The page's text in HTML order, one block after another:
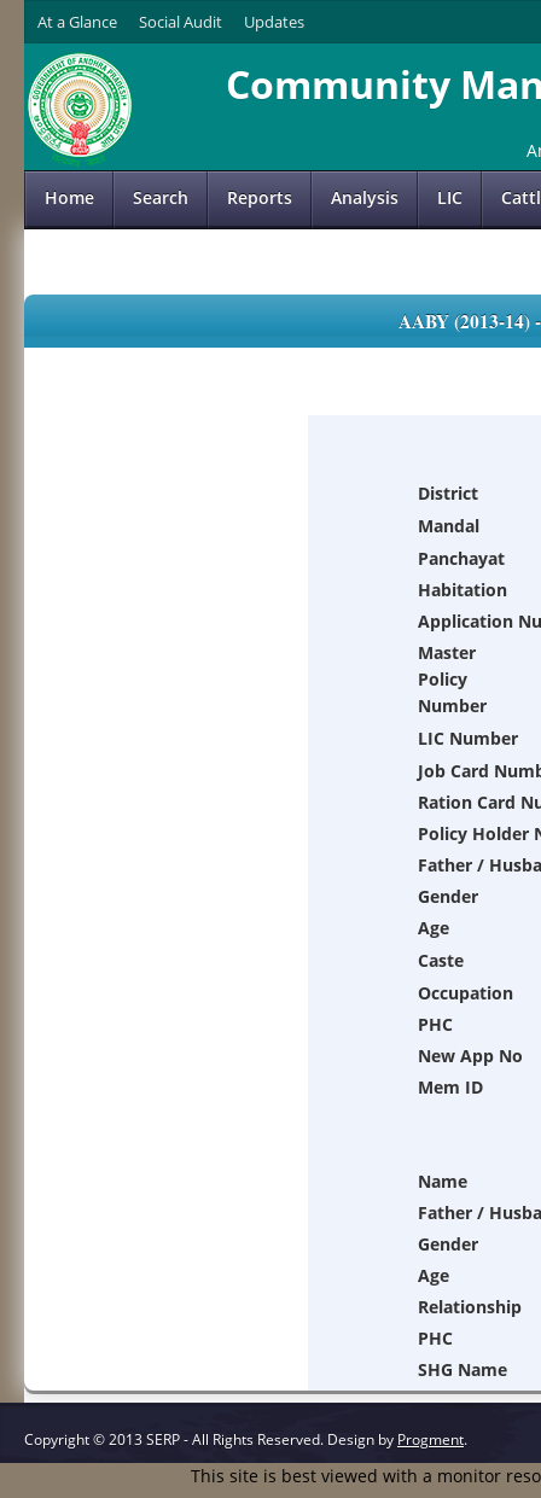
At a Glance Social Audit Updates
Community
Home Search Reports Analysis LIC
AABY (2013-
District
Mandal
Panchayat
Habitation
Application
Master
Policy
Number
LIC Number
Job Card
Ration Card
Policy Holder
Father /
Gender
Age
Caste
Occupation
PHC
New App No
Mem ID
Name
Father /
Gender
Age
Relationship
PHC
SHG Name
Copyright © 2013 SERP - All Rights Reserved. Design by Progment.
This site is best viewed with a monitor